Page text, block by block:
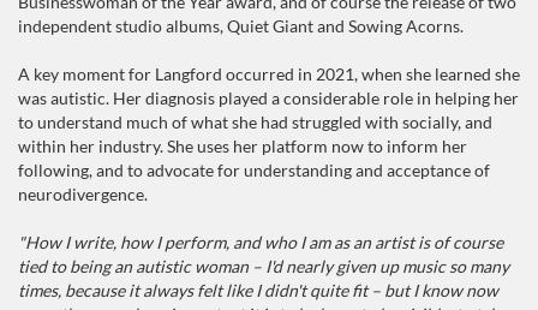
independent studio albums, Quiet Giant and Sowing Acorns.
A key moment for Langford occurred in 2021, when she learned she
was autistic. Her diagnosis played a considerable role in helping her
to understand much of what she had struggled with socially, and
within her industry. She uses her platform now to inform her
following, and to advocate for understanding and acceptance of
neurodivergence.
"How I write, how I perform, and who I am as an artist is of course
tied to being an autistic woman – I'd nearly given up music so many
times, because it always felt like I didn't quite fit – but I know now